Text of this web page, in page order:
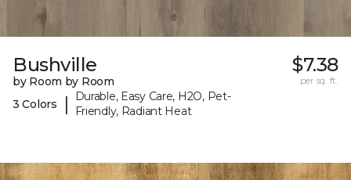
Bushville
by Room by Room
3 Colors
|
Durable, Easy Care, H2O, Pet-
Friendly, Radiant Heat
$7.38
per sq. ft.